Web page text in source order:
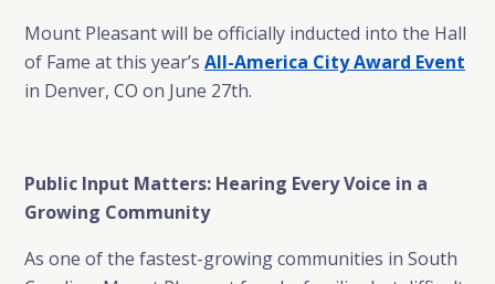
Mount Pleasant will be officially inducted into the Hall
of Fame at this year’s All-America City Award Event
in Denver, CO on June 27th.
Public Input Matters: Hearing Every Voice in a
Growing Community
As one of the fastest-growing communities in South